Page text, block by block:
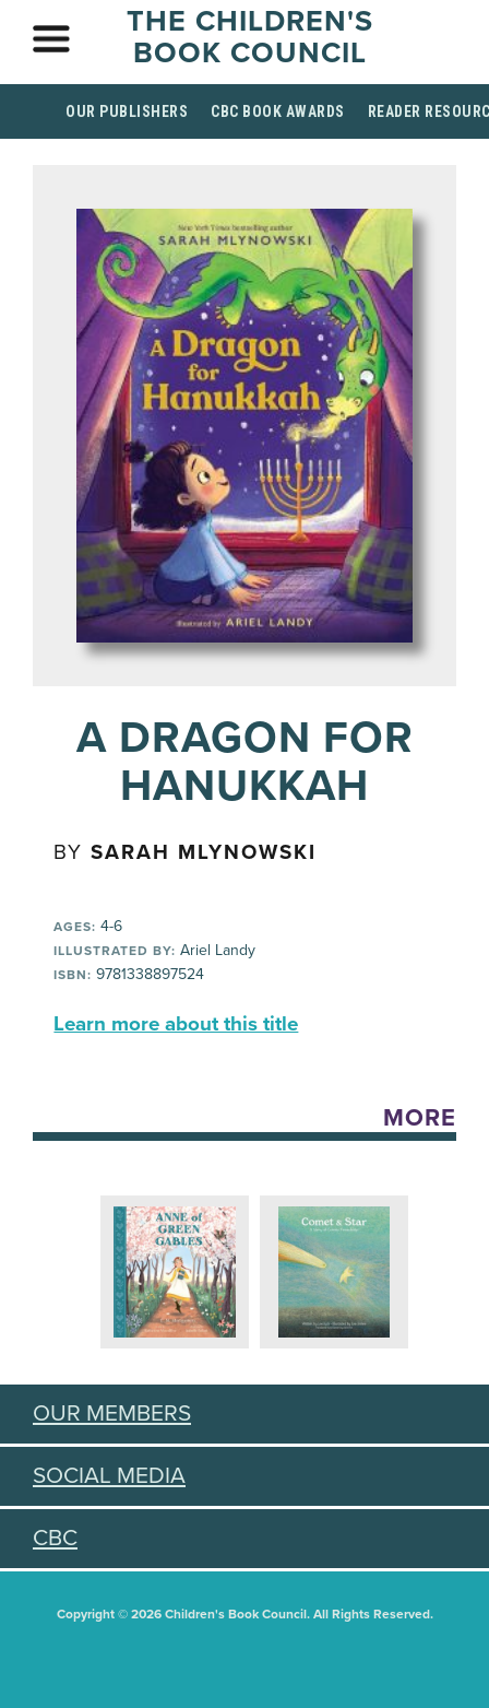
THE CHILDREN'S
BOOK COUNCIL
OUR PUBLISHERS CBC BOOK AWARDS READER
A DRAGON FOR
HANUKKAH
BYSARAH MLYNOWSKI
AGES: 4-6
ILLUSTRATED BY: Ariel Landy
ISBN: 9781338897524
Learn more about this title
MORE
OUR MEMBERS
SOCIAL MEDIA
CBC
Copyright © 2026 Children's Book Council. All Rights Reserved.